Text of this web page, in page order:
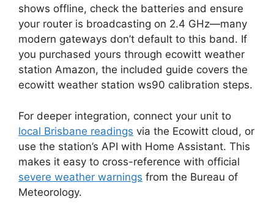
shows offline, check the batteries and ensure
your router is broadcasting on 2.4 GHz—many
modern gateways don’t default to this band. If
you purchased yours through ecowitt weather
station Amazon, the included guide covers the
ecowitt weather station ws90 calibration steps.
For deeper integration, connect your unit to
local Brisbane readings via the Ecowitt cloud, or
use the station’s API with Home Assistant. This
makes it easy to cross-reference with official
severe weather warnings from the Bureau of
Meteorology.